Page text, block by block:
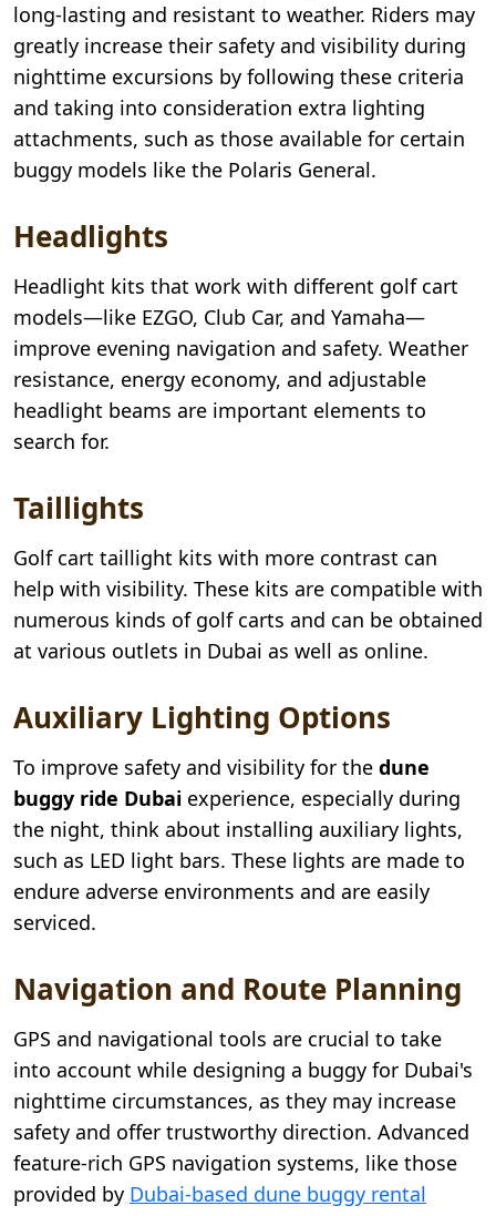
long-lasting and resistant to weather. Riders may
greatly increase their safety and visibility during
nighttime excursions by following these criteria
and taking into consideration extra lighting
attachments, such as those available for certain
buggy models like the Polaris General.
Headlights
Headlight kits that work with different golf cart
models—like EZGO, Club Car, and Yamaha—
improve evening navigation and safety. Weather
resistance, energy economy, and adjustable
headlight beams are important elements to
search for.
Taillights
Golf cart taillight kits with more contrast can
help with visibility. These kits are compatible with
numerous kinds of golf carts and can be obtained
at various outlets in Dubai as well as online.
Auxiliary Lighting Options
To improve safety and visibility for the dune
buggy ride Dubai experience, especially during
the night, think about installing auxiliary lights,
such as LED light bars. These lights are made to
endure adverse environments and are easily
serviced.
Navigation and Route Planning
GPS and navigational tools are crucial to take
into account while designing a buggy for Dubai's
nighttime circumstances, as they may increase
safety and offer trustworthy direction. Advanced
feature-rich GPS navigation systems, like those
provided by Dubai-based dune buggy rental